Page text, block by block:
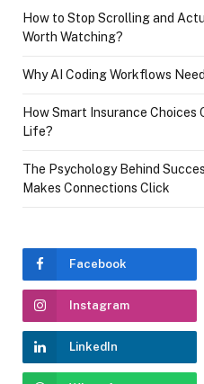
How to Stop Scrolling and
Worth Watching?
Why AI Coding Workflows
How Smart Insurance Choices
Life?
The Psychology Behind
Makes Connections Click
Facebook
Instagram
LinkedIn